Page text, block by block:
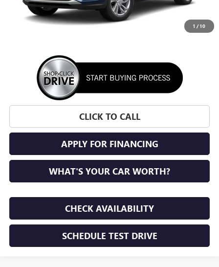
1 /10
CLICK TO CALL
APPLY FOR FINANCING
WHAT'S YOUR CAR WORTH?
CHECK AVAILABILITY
SCHEDULE TEST DRIVE